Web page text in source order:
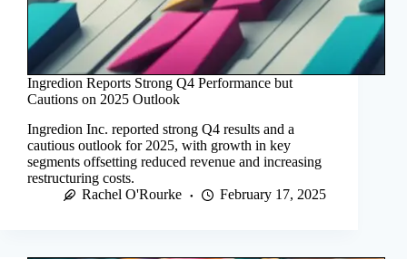
Ingredion Reports Strong Q4 Performance but
Cautions on 2025 Outlook
Ingredion Inc. reported strong Q4 results and a
cautious outlook for 2025, with growth in key
segments offsetting reduced revenue and increasing
restructuring costs.
Rachel O'Rourke
February 17, 2025